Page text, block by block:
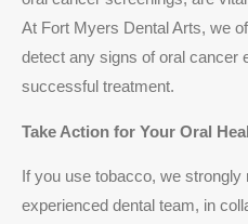
At Fort Myers Dental Arts, we
detect any signs of oral cancer
successful treatment.
Take Action for Your Oral
If you use tobacco, we
experienced dental team, in